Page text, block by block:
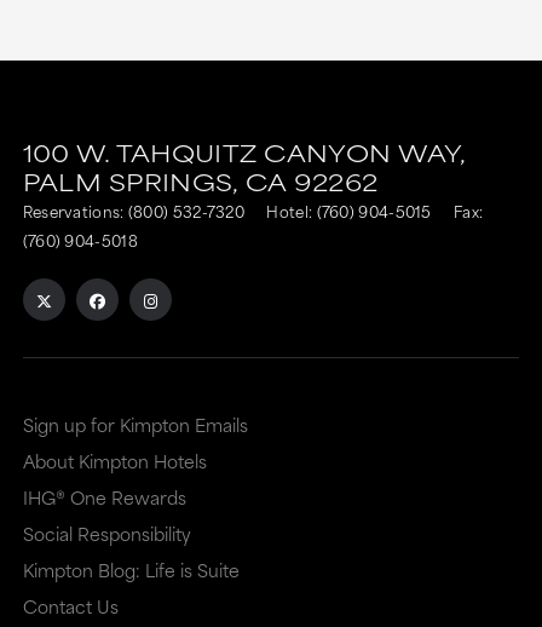
100 W. TAHQUITZ CANYON WAY,
PALM SPRINGS, CA 92262
Reservations: (800) 532-7320 Hotel: (760) 904-5015
Fax:
(760) 904-5018
Sign up for Kimpton Emails
About Kimpton Hotels
IHG® One Rewards
Social Responsibility
Kimpton Blog: Life is Suite
Contact Us